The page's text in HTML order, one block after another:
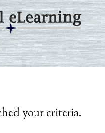
your criteria.